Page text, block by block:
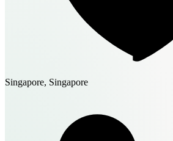
Singapore, Singapore